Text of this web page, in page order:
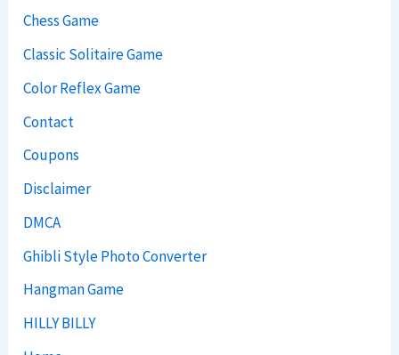
Chess Game
Classic Solitaire Game
Color Reflex Game
Contact
Coupons
Disclaimer
DMCA
Ghibli Style Photo Converter
Hangman Game
HILLY BILLY